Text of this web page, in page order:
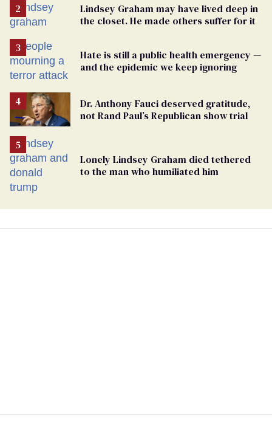
Lindsey Graham may have lived deep in
the closet. He made others suffer for it
Hate is still a public health emergency —
and the epidemic we keep ignoring
Dr. Anthony Fauci deserved gratitude,
not Rand Paul’s Republican show trial
Lonely Lindsey Graham died tethered
to the man who humiliated him